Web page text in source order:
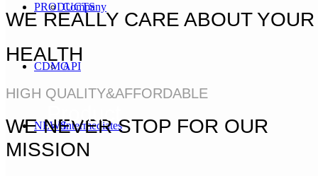
Company
PRODUCTS
API
Intermediates
CDMO
NEWS
WE REALLY CARE ABOUT YOUR
HEALTH
HIGH QUALITY&AFFORDABLE
WE NEVER STOP FOR OUR
MISSION
Product